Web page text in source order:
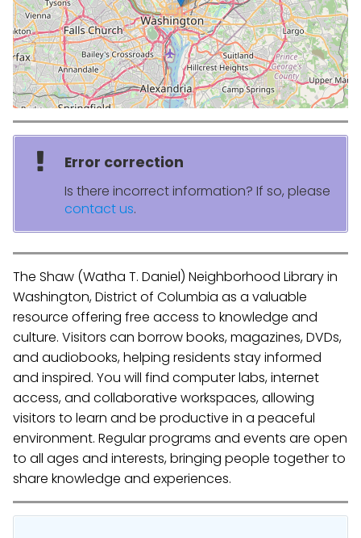
Error correction
Is there incorrect information? If so, please
contact us.
The Shaw (Watha T. Daniel) Neighborhood Library in
Washington, District of Columbia as a valuable
resource offering free access to knowledge and
culture. Visitors can borrow books, magazines, DVDs,
and audiobooks, helping residents stay informed
and inspired. You will find computer labs, internet
access, and collaborative workspaces, allowing
visitors to learn and be productive in a peaceful
environment. Regular programs and events are open
to all ages and interests, bringing people together to
share knowledge and experiences.